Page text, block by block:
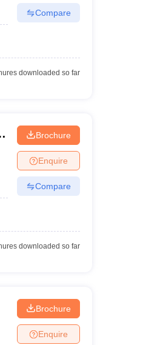
Compare
downloaded so far
Brochure
Enquire
Compare
downloaded so far
Brochure
Enquire